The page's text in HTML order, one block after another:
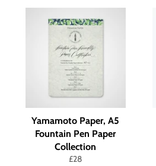
Yamamoto Paper, A5
Fountain Pen Paper
Collection
Regular
£28